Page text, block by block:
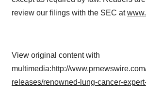
review our filings with the SEC at
View original content with
multimedia:http://
releases/renowned-lung-cancer-